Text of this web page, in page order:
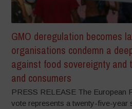
GMO deregulation becomes
organisations condemn a
against food sovereignty and
and consumers
PRESS RELEASE The European
vote represents a twenty-five-year